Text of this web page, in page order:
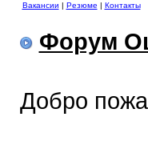
Вакансии | Резюме | Контакты
Форум
Добро